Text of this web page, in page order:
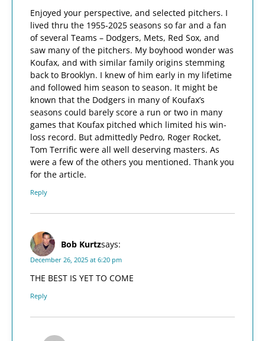
Enjoyed your perspective, and selected pitchers. I
lived thru the 1955-2025 seasons so far and a fan
of several Teams – Dodgers, Mets, Red Sox, and
saw many of the pitchers. My boyhood wonder was
Koufax, and with similar family origins stemming
back to Brooklyn. I knew of him early in my lifetime
and followed him season to season. It might be
known that the Dodgers in many of Koufax’s
seasons could barely score a run or two in many
games that Koufax pitched which limited his win-
loss record. But admittedly Pedro, Roger Rocket,
Tom Terrific were all well deserving masters. As
were a few of the others you mentioned. Thank you
for the article.
Reply
Bob Kurtzsays:
December 26, 2025 at 6:20 pm
THE BEST IS YET TO COME
Reply